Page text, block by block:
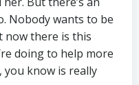
Nobody wants to be
now there is this
doing to help more
you know is really